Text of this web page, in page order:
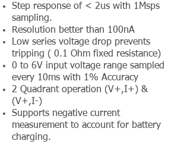
Step response of < 2us with 1Msps
sampling.
Resolution better than 100nA
Low series voltage drop prevents
tripping ( 0.1 Ohm fixed resistance)
0 to 6V input voltage range sampled
every 10ms with 1% Accuracy
2 Quadrant operation (V+,I+) &
(V+,I-)
Supports negative current
measurement to account for battery
charging.